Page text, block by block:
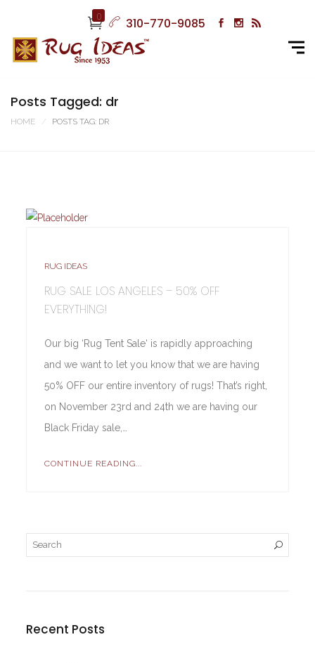
0 310-770-9085
Posts Tagged: dr
HOME POSTS TAG: DR
RUG IDEAS
RUG SALE LOS ANGELES – 50% OFF
EVERYTHING!
Our big ‘Rug Tent Sale‘ is rapidly approaching
and we want to let you know that we are having
50% OFF our entire inventory of rugs! That’s right,
on November 23rd and 24th we are having our
Black Friday sale,…
CONTINUE READING...
Recent Posts